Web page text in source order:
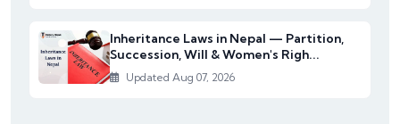
Inheritance Laws in Nepal — Partition,
Succession, Will & Women's Righ...
Updated Aug 07, 2026